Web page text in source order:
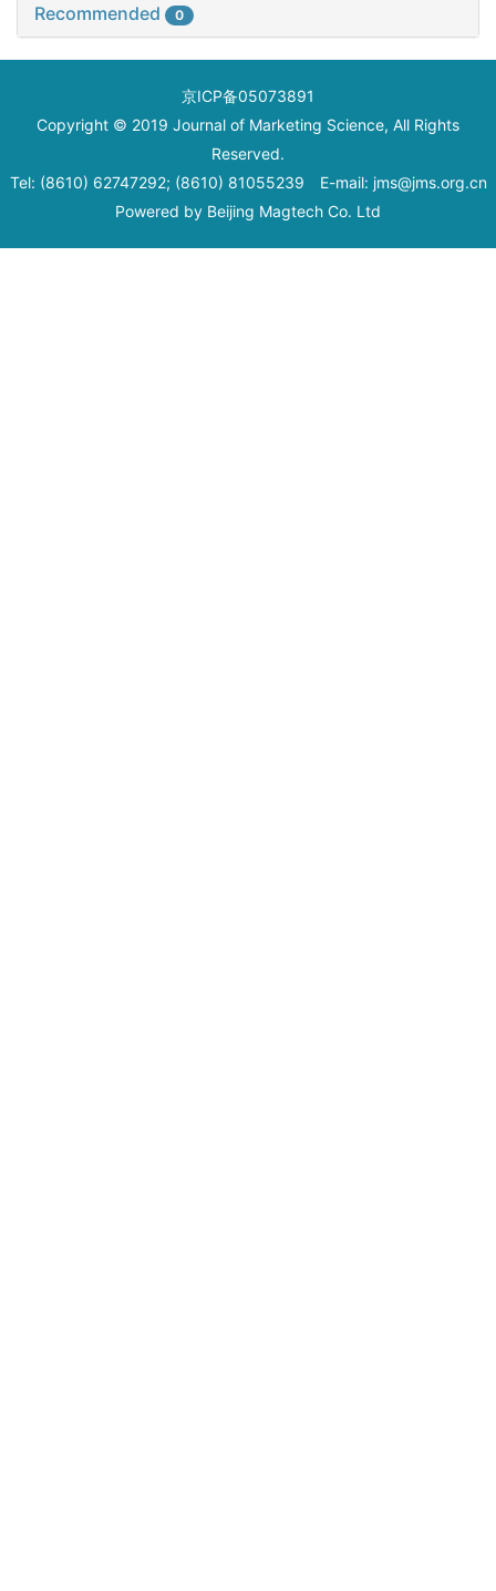
Recommended 0
京ICP备05073891
Copyright © 2019 Journal of Marketing Science, All Rights
Reserved.
Tel: (8610) 62747292; (8610) 81055239 E-mail: jms@jms.org.cn
Powered by Beijing Magtech Co. Ltd